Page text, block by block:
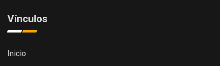
Vínculos
Inicio